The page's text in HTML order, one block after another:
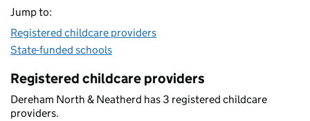
Jump to:
Registered childcare providers
State-funded schools
Registered childcare providers
Dereham North & Neatherd has 3 registered childcare
providers.